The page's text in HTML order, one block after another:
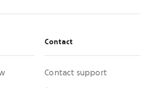
Contact
Contact support